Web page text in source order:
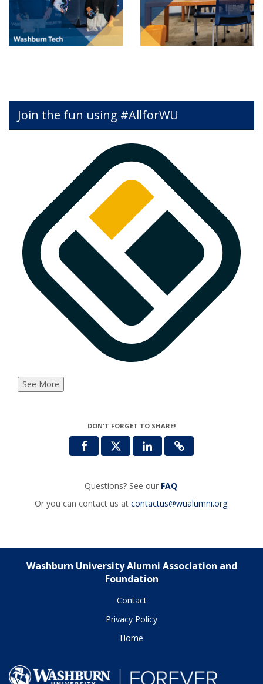
Join the fun using #AllforWU
See More
DON'T FORGET TO SHARE!
Questions? See our FAQ.
Or you can contact us at contactus@wualumni.org.
Washburn University Alumni Association and
Foundation
Contact
Privacy Policy
Home